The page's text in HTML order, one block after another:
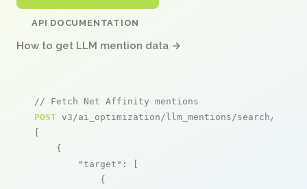
API DOCUMENTATION
How to get LLM mention data →
// Fetch Net Affinity mentions
POST v3/ai_optimization/llm_mentions/search/live
[
    {
"target" : [
            {